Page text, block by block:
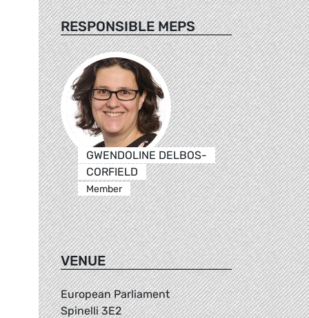
RESPONSIBLE MEPS
GWENDOLINE DELBOS-
CORFIELD
Member
VENUE
European Parliament
Spinelli 3E2